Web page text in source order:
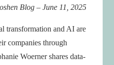
Blog – June 11, 2025
transformation and AI are
companies through
Woerner shares data-